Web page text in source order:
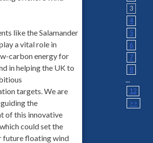
like the Salamander
a vital role in
carbon energy for
in helping the UK to
targets. We are
the
of this innovative
could set the
future floating wind
3
4
5
6
7
8
...
12
>>